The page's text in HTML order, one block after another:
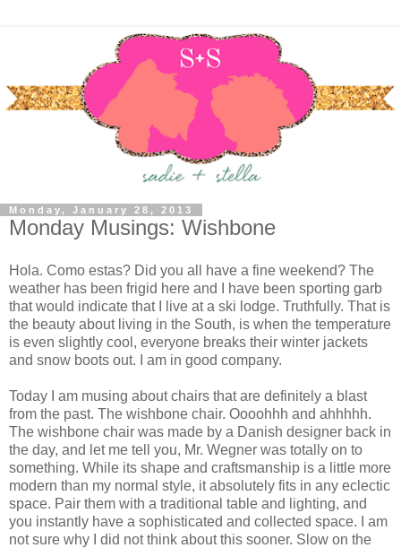
Monday, January 28, 2013
Monday Musings: Wishbone
Hola. Como estas? Did you all have a fine weekend? The
weather has been frigid here and I have been sporting garb
that would indicate that I live at a ski lodge. Truthfully. That is
the beauty about living in the South, is when the temperature
is even slightly cool, everyone breaks their winter jackets
and snow boots out. I am in good company.
Today I am musing about chairs that are definitely a blast
from the past. The wishbone chair. Oooohhh and ahhhhh.
The wishbone chair was made by a Danish designer back in
the day, and let me tell you, Mr. Wegner was totally on to
something. While its shape and craftsmanship is a little more
modern than my normal style, it absolutely fits in any eclectic
space. Pair them with a traditional table and lighting, and
you instantly have a sophisticated and collected space. I am
not sure why I did not think about this sooner. Slow on the